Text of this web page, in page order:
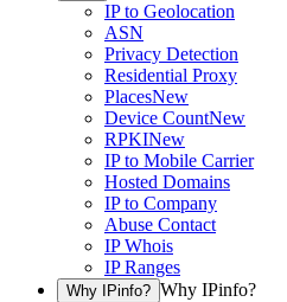
IP to Geolocation
ASN
Privacy Detection
Residential Proxy
PlacesNew
Device CountNew
RPKINew
IP to Mobile Carrier
Hosted Domains
IP to Company
Abuse Contact
IP Whois
IP Ranges
Why IPinfo? Why IPinfo?